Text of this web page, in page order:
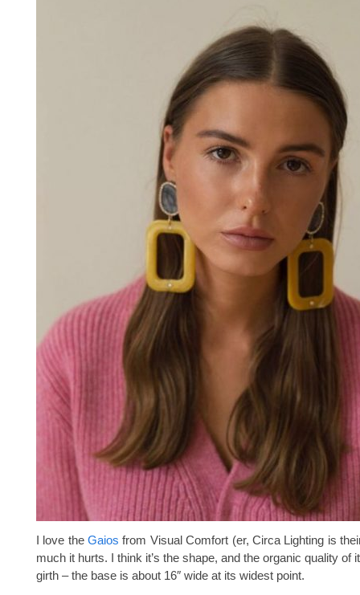
I love theGaios from Visual Comfort (er, Circa Lighting is
much it hurts. I think it’s the shape, and the organic quality of
girth – the base is about 16″ wide at its widest point.